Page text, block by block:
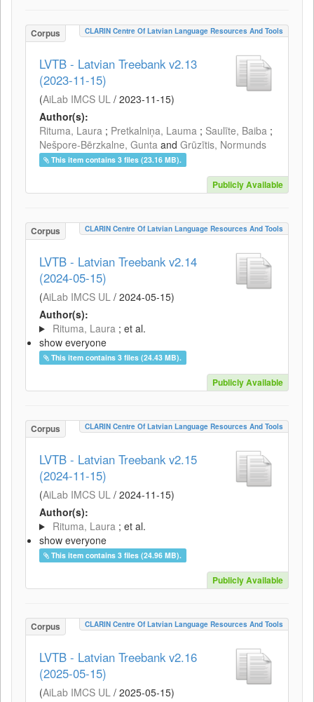
Corpus CLARIN Centre Of Latvian Language Resources And Tools
LVTB - Latvian Treebank v2.13
(2023-11-15)
(AiLab IMCS UL / 2023-11-15)
Author(s):
Rituma, Laura ; Pretkalniņa, Lauma ; Saulīte, Baiba ;
Nešpore-Bērzkalne, Gunta and Grūzītis, Normunds
This item contains 3 files (23.16 MB).
Publicly Available
Corpus CLARIN Centre Of Latvian Language Resources And Tools
LVTB - Latvian Treebank v2.14
(2024-05-15)
(AiLab IMCS UL / 2024-05-15)
Author(s):
Rituma, Laura ; et al.
show everyone
This item contains 3 files (24.43 MB).
Publicly Available
Corpus CLARIN Centre Of Latvian Language Resources And Tools
LVTB - Latvian Treebank v2.15
(2024-11-15)
(AiLab IMCS UL / 2024-11-15)
Author(s):
Rituma, Laura ; et al.
show everyone
This item contains 3 files (24.96 MB).
Publicly Available
Corpus CLARIN Centre Of Latvian Language Resources And Tools
LVTB - Latvian Treebank v2.16
(2025-05-15)
(AiLab IMCS UL / 2025-05-15)